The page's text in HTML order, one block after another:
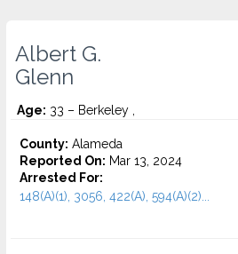
Albert G.
Glenn
Age: 33 – Berkeley ,
County: Alameda
Reported On: Mar 13, 2024
Arrested For:
148(A)(1), 3056, 422(A), 594(A)(2)...